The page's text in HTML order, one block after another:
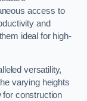
access to
and
ideal for high-
versatility,
varying heights
for construction